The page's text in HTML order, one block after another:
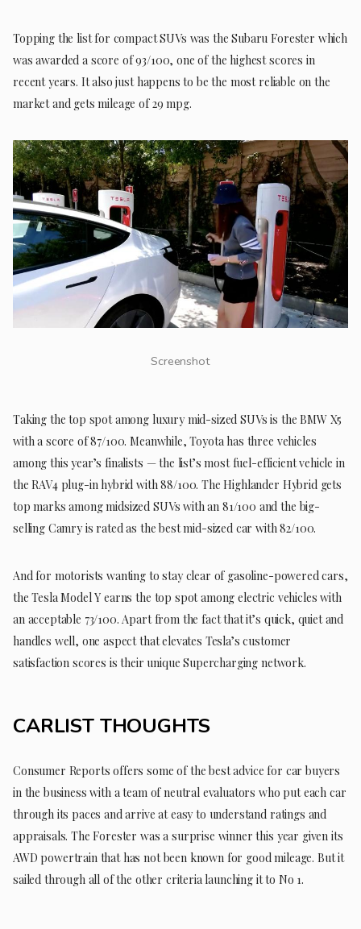
Topping the list for compact SUVs was the Subaru Forester which
was awarded a score of 93/100, one of the highest scores in
recent years. It also just happens to be the most reliable on the
market and gets mileage of 29 mpg.
Screenshot
Taking the top spot among luxury mid-sized SUVs is the BMW X5
with a score of 87/100. Meanwhile, Toyota has three vehicles
among this year’s finalists — the list’s most fuel-efficient vehicle in
the RAV4 plug-in hybrid with 88/100. The Highlander Hybrid gets
top marks among midsized SUVs with an 81/100 and the big-
selling Camry is rated as the best mid-sized car with 82/100.
And for motorists wanting to stay clear of gasoline-powered cars,
the Tesla Model Y earns the top spot among electric vehicles with
an acceptable 73/100. Apart from the fact that it’s quick, quiet and
handles well, one aspect that elevates Tesla’s customer
satisfaction scores is their unique Supercharging network.
CARLIST THOUGHTS
Consumer Reports offers some of the best advice for car buyers
in the business with a team of neutral evaluators who put each car
through its paces and arrive at easy to understand ratings and
appraisals. The Forester was a surprise winner this year given its
AWD powertrain that has not been known for good mileage. But it
sailed through all of the other criteria launching it to No 1.